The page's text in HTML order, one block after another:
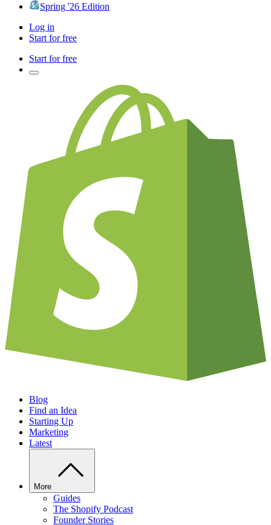
Spring '26 Edition
Log in
Start for free
Start for free
Blog
Find an Idea
Starting Up
Marketing
Latest
More
Guides
The Shopify Podcast
Founder Stories